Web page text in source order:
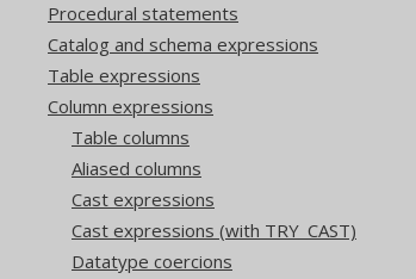
Procedural statements
Catalog and schema expressions
Table expressions
Column expressions
Table columns
Aliased columns
Cast expressions
Cast expressions (with TRY_CAST)
Datatype coercions
MD5
Supported by ✅
function